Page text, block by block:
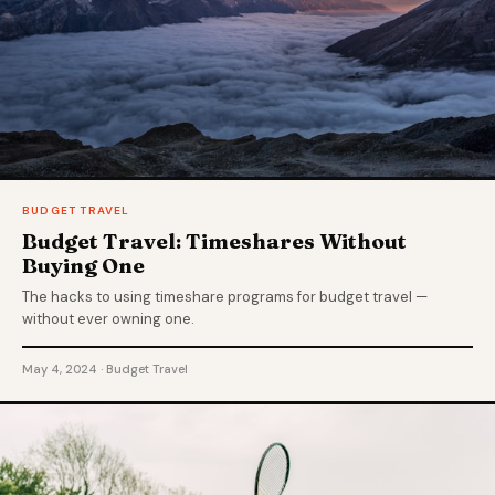
BUDGET TRAVEL
Budget Travel: Timeshares Without
Buying One
The hacks to using timeshare programs for budget travel —
without ever owning one.
May 4, 2024 · Budget Travel